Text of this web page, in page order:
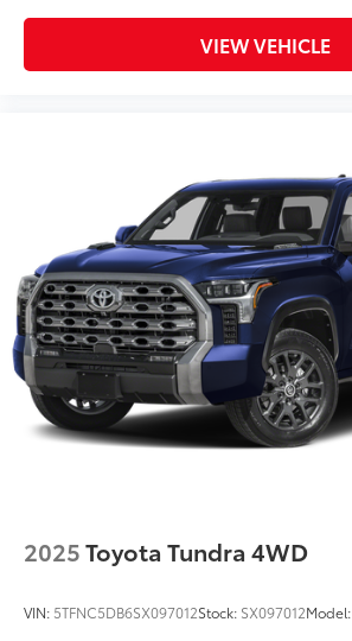
VIEW VEHICLE
2025Toyota Tundra 4WD
VIN: 5TFNC5DB6SX097012Stock: SX097012Model: